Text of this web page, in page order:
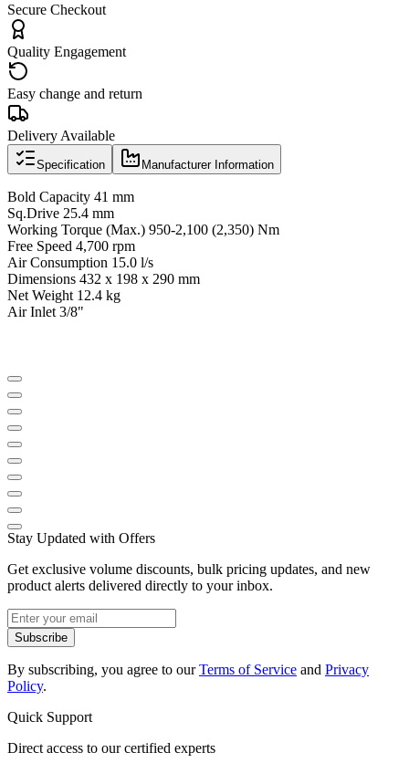
Secure Checkout
Quality Engagement
Easy change and return
Delivery Available
Specification Manufacturer Information
Bold Capacity 41 mm
Sq.Drive 25.4 mm
Working Torque (Max.) 950-2,100 (2,350) Nm
Free Speed 4,700 rpm
Air Consumption 15.0 l/s
Dimensions 432 x 198 x 290 mm
Net Weight 12.4 kg
Air Inlet 3/8"
Stay Updated with Offers
Get exclusive volume discounts, bulk pricing updates, and new
product alerts delivered directly to your inbox.
Subscribe
By subscribing, you agree to ourTerms of Service and Privacy
Policy.
Quick Support
Direct access to our certified experts